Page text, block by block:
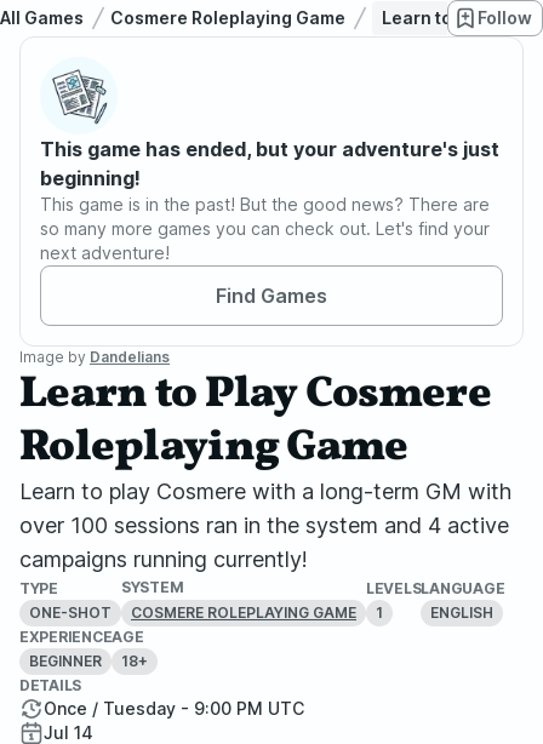
All Games Cosmere Roleplaying Game Learn to PlayFollow
This game has ended, but your adventure's just
beginning!
This game is in the past! But the good news? There are
so many more games you can check out. Let's find your
next adventure!
Find Games
Image by Dandelians
Learn to Play Cosmere
Roleplaying Game
Learn to play Cosmere with a long-term GM with
over 100 sessions ran in the system and 4 active
campaigns running currently!
TYPE
ONE-SHOT
SYSTEM
COSMERE ROLEPLAYING GAME
LEVELS
1
LANGUAGE
ENGLISH
EXPERIENCE
BEGINNER
AGE
18+
DETAILS
Once / Tuesday - 9:00 PM UTC
Jul 14